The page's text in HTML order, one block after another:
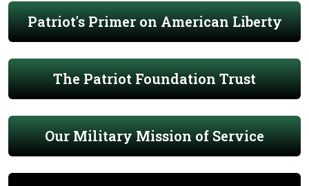
Patriot's Primer on American Liberty
The Patriot Foundation Trust
Our Military Mission of Service